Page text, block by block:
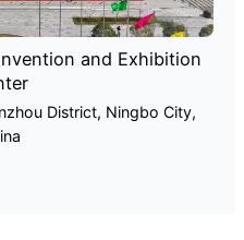
and Exhibition
District, Ningbo City,